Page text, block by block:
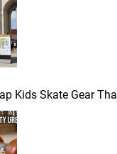
Kids Skate Gear